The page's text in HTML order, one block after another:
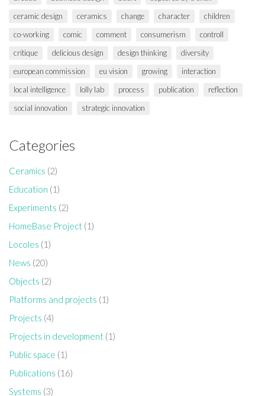
ceramic design
ceramics change character
children
co-working
comic comment consumerism
controll
critique
delicious design design thinking
diversity
european commission
eu vision growing
interaction
local intelligence
lolly lab process publication
reflection
social innovation
strategic innovation
Categories
Ceramics (2)
Education (1)
Experiments (2)
HomeBase Project (1)
Locoles (1)
News (20)
Objects (2)
Platforms and projects (1)
Projects (4)
Projects in development (1)
Public space (1)
Publications (16)
Systems (3)